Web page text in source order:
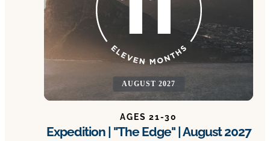
AUGUST 2027
AGES 21-30
Expedition | "The Edge" | August 2027